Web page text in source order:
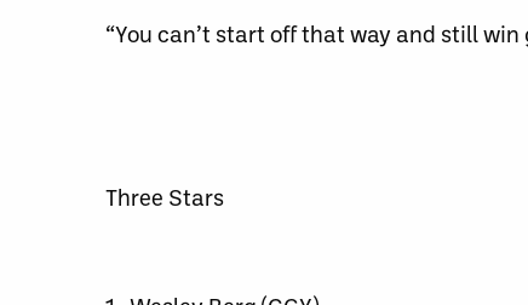
“You can’t start off that way and still
Three Stars